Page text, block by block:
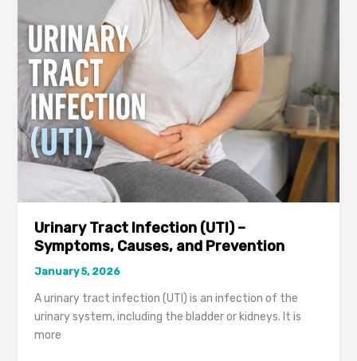
It
Could
Be
More
Than
Picky
Eating
Urinary Tract Infection (UTI) –
Symptoms, Causes, and Prevention
January 5, 2026
A urinary tract infection (UTI) is an infection of the
urinary system, including the bladder or kidneys. It is
more